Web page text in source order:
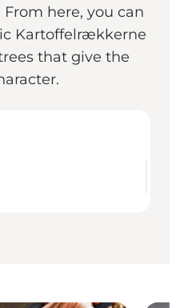
here, you can
Kartoffelrækkerne
that give the